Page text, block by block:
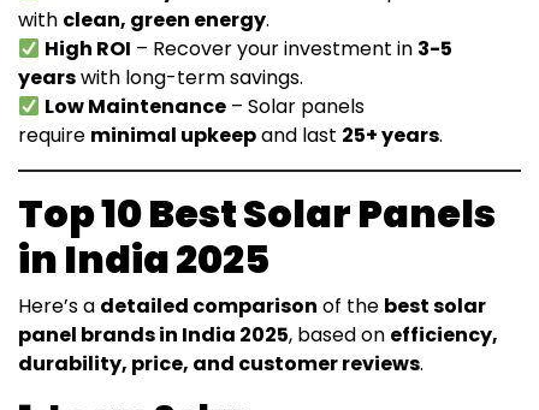
with clean, green energy.
High ROI – Recover your investment in 3-5
yearswith long-term savings.
Low Maintenance – Solar panels
require minimal upkeepand last 25+ years.
Top 10 Best Solar Panels
in India 2025
Here’s a detailed comparison of the best solar
panel brands in India 2025, based on efficiency,
durability, price, and customer reviews.